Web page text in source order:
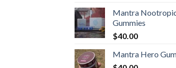
Mantra
Gummies
$40.00
Mantra Hero